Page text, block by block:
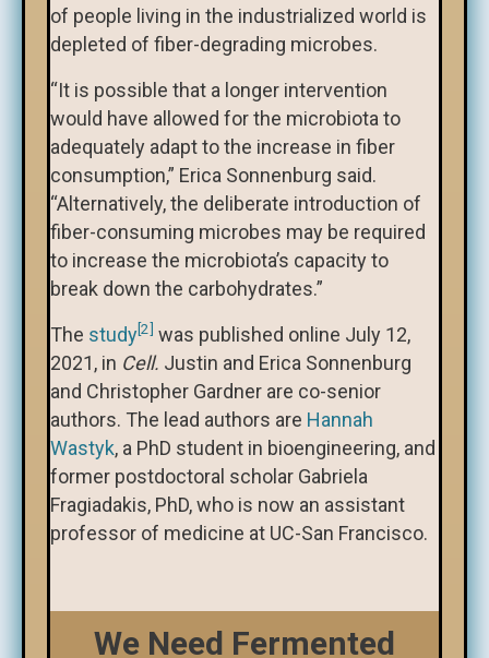
of people living in the industrialized world is
depleted of fiber-degrading microbes.
“It is possible that a longer intervention
would have allowed for the microbiota to
adequately adapt to the increase in fiber
consumption,” Erica Sonnenburg said.
“Alternatively, the deliberate introduction of
fiber-consuming microbes may be required
to increase the microbiota’s capacity to
break down the carbohydrates.”
The study[2] was published online July 12,
2021, in Cell. Justin and Erica Sonnenburg
and Christopher Gardner are co-senior
authors. The lead authors are Hannah
Wastyk, a PhD student in bioengineering, and
former postdoctoral scholar Gabriela
Fragiadakis, PhD, who is now an assistant
professor of medicine at UC-San Francisco.
We Need Fermented